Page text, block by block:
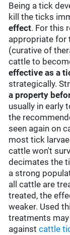
Being a tick
kill the ticks
effect. For this
appropriate for
(curative of
cattle to
effective as a
strategically.
a property
usually in early
the
seen again on
most tick
cattle won't
decimates the
a strong
all cattle are
treated, the
weaker. Used
treatments
againstcattle